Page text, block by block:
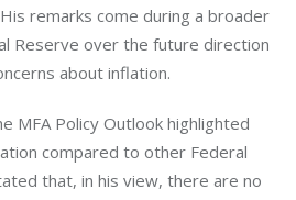
remarks come during a broader
Reserve over the future direction
about inflation.
MFA Policy Outlook highlighted
compared to other Federal
that, in his view, there are no